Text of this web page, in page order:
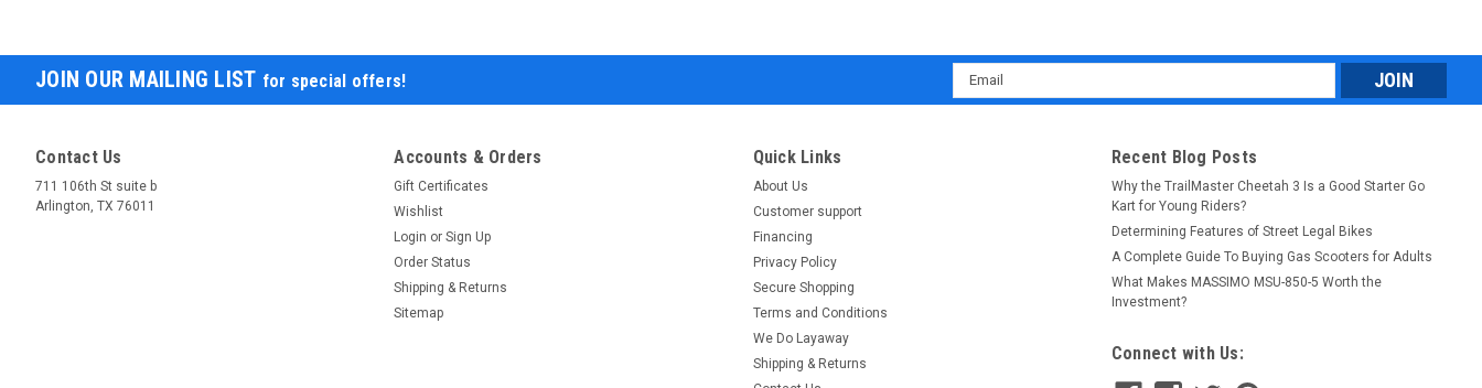
JOIN OUR MAILING LIST for special offers!
Email
Address
Contact Us
711 106th St suite b
Arlington, TX 76011
Accounts & Orders
Gift Certificates
Wishlist
Login or Sign Up
Order Status
Shipping & Returns
Sitemap
Quick Links
About Us
Customer support
Financing
Privacy Policy
Secure Shopping
Terms and Conditions
We Do Layaway
Shipping & Returns
Recent Blog Posts
Why the TrailMaster Cheetah 3 Is a Good Starter Go
Kart for Young Riders?
Determining Features of Street Legal Bikes
A Complete Guide To Buying Gas Scooters for Adults
What Makes MASSIMO MSU-850-5 Worth the
Investment?
Connect with Us: